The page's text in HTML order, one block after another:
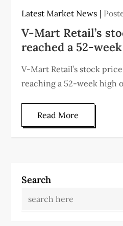
Latest Market News
V-Mart Retail’s
reached a 52-
V-Mart Retail’s stock
reaching a 52-week high
Read More
Search